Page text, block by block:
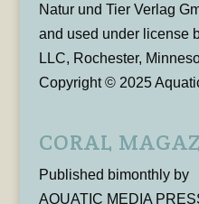
Natur und Tier Verlag
and used under license
LLC, Rochester,
Copyright © 2025
CORAL
Published bimonthly by
AQUATIC MEDIA